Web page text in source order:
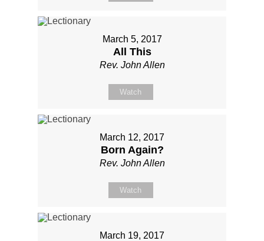
March 5, 2017
All This
Rev. John Allen
Watch
March 12, 2017
Born Again?
Rev. John Allen
Watch
March 19, 2017